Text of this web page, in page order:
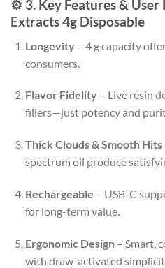
⚙️ 3. Key Features &
Extracts 4g Disposable
Longevity– 4 g capacity
consumers.
Flavor Fidelity– Live resin
fillers—just potency and
Thick Clouds & Smooth Hits
spectrum oil produce
Rechargeable – USB-C
for long-term value.
Ergonomic Design– Smart,
with draw-activated